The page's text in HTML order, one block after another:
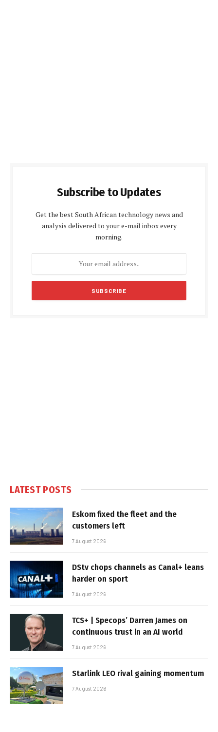
Subscribe to Updates
Get the best South African technology news and
analysis delivered to your e-mail inbox every
morning.
LATEST POSTS
Eskom fixed the fleet and the
customers left
7 August 2026
DStv chops channels as Canal+ leans
harder on sport
7 August 2026
TCS+ | Specops’ Darren James on
continuous trust in an AI world
7 August 2026
Starlink LEO rival gaining momentum
7 August 2026